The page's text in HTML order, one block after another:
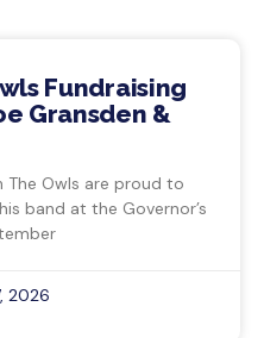
Fundraising
Gransden &
The Owls are proud to
band at the Governor’s
2026